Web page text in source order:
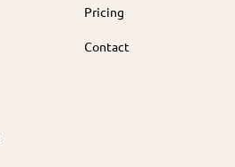
Pricing
Contact